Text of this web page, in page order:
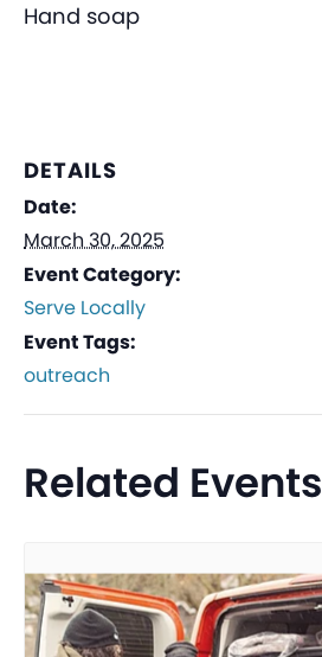
Hand soap
DETAILS
Date:
March 30, 2025
Event Category:
Serve Locally
Event Tags:
outreach
Related Events